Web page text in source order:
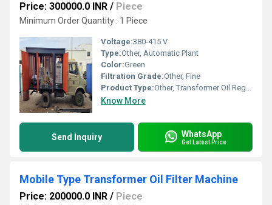
Price: 300000.0 INR / Piece
Minimum Order Quantity : 1 Piece
Voltage:380-415 V
Type:Other, Automatic Plant
Color:Green
Filtration Grade:Other, Fine
Product Type:Other, Transformer Oil Regeneration Plant
Know More
Send Inquiry WhatsApp
Get Latest Price
Mobile Type Transformer Oil Filter Machine
Price: 200000.0 INR / Piece